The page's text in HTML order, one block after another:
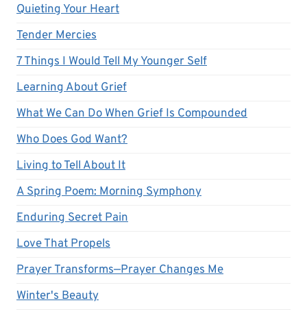
Quieting Your Heart
Tender Mercies
7 Things I Would Tell My Younger Self
Learning About Grief
What We Can Do When Grief Is Compounded
Who Does God Want?
Living to Tell About It
A Spring Poem: Morning Symphony
Enduring Secret Pain
Love That Propels
Prayer Transforms—Prayer Changes Me
Winter's Beauty